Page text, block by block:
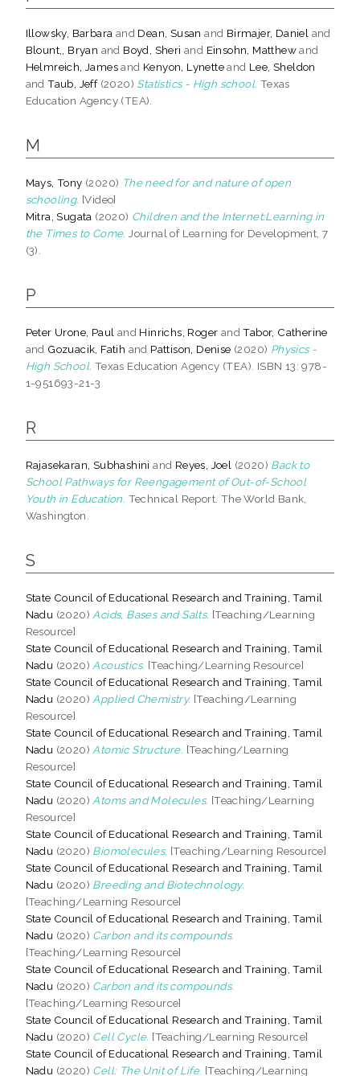
Illowsky, Barbara and Dean, Susan and Birmajer, Daniel and
Blount,, Bryan and Boyd, Sheri and Einsohn, Matthewand
Helmreich, Jamesand Kenyon, Lynetteand Lee, Sheldon
andTaub, Jeff(2020) Statistics - High school. Texas
Education Agency (TEA).
M
Mays, Tony (2020) The need for and nature of open
schooling. [Video]
Mitra, Sugata (2020) Children and the Internet:Learning in
the Times to Come. Journal of Learning for Development, 7
(3).
P
Peter Urone, Paul and Hinrichs, Roger andTabor, Catherine
and Gozuacik, Fatih and Pattison, Denise (2020) Physics -
High School. Texas Education Agency (TEA). ISBN 13: 978-
1-951693-21-3
R
Rajasekaran, Subhashini and Reyes, Joel (2020) Back to
School Pathways for Reengagement of Out-of-School
Youth in Education. Technical Report. The World Bank,
Washington.
S
State Council of Educational Research and Training, Tamil
Nadu (2020) Acids, Bases and Salts. [Teaching/Learning
Resource]
State Council of Educational Research and Training, Tamil
Nadu (2020) Acoustics. [Teaching/Learning Resource]
State Council of Educational Research and Training, Tamil
Nadu (2020) Applied Chemistry. [Teaching/Learning
Resource]
State Council of Educational Research and Training, Tamil
Nadu (2020) Atomic Structure. [Teaching/Learning
Resource]
State Council of Educational Research and Training, Tamil
Nadu (2020) Atoms and Molecules. [Teaching/Learning
Resource]
State Council of Educational Research and Training, Tamil
Nadu (2020) Biomolecules. [Teaching/Learning Resource]
State Council of Educational Research and Training, Tamil
Nadu (2020) Breeding and Biotechnology.
[Teaching/Learning Resource]
State Council of Educational Research and Training, Tamil
Nadu (2020) Carbon and its compounds.
[Teaching/Learning Resource]
State Council of Educational Research and Training, Tamil
Nadu (2020) Carbon and its compounds.
[Teaching/Learning Resource]
State Council of Educational Research and Training, Tamil
Nadu (2020) Cell Cycle. [Teaching/Learning Resource]
State Council of Educational Research and Training, Tamil
Nadu (2020) Cell: The Unit of Life. [Teaching/Learning